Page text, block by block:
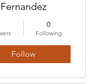
Fernandez
0
Following
Follow